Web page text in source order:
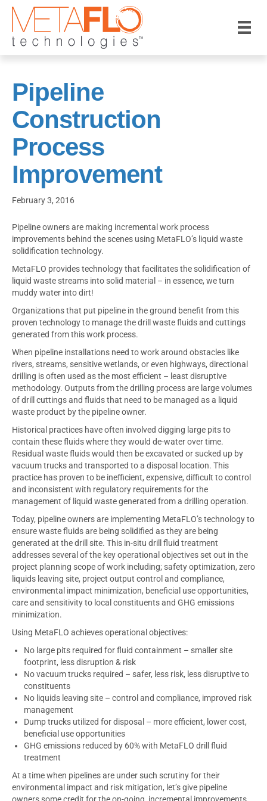
Pipeline
Construction
Process
Improvement
February 3, 2016
Pipeline owners are making incremental work process
improvements behind the scenes using MetaFLO’s liquid waste
solidification technology.
MetaFLO provides technology that facilitates the solidification of
liquid waste streams into solid material – in essence, we turn
muddy water into dirt!
Organizations that put pipeline in the ground benefit from this
proven technology to manage the drill waste fluids and cuttings
generated from this work process.
When pipeline installations need to work around obstacles like
rivers, streams, sensitive wetlands, or even highways, directional
drilling is often used as the most efficient – least disruptive
methodology. Outputs from the drilling process are large volumes
of drill cuttings and fluids that need to be managed as a liquid
waste product by the pipeline owner.
Historical practices have often involved digging large pits to
contain these fluids where they would de-water over time.
Residual waste fluids would then be excavated or sucked up by
vacuum trucks and transported to a disposal location. This
practice has proven to be inefficient, expensive, difficult to control
and inconsistent with regulatory requirements for the
management of liquid waste generated from a drilling operation.
Today, pipeline owners are implementing MetaFLO’s technology to
ensure waste fluids are being solidified as they are being
generated at the drill site. This in-situ drill fluid treatment
addresses several of the key operational objectives set out in the
project planning scope of work including; safety optimization, zero
liquids leaving site, project output control and compliance,
environmental impact minimization, beneficial use opportunities,
care and sensitivity to local constituents and GHG emissions
minimization.
Using MetaFLO achieves operational objectives:
No large pits required for fluid containment – smaller site
footprint, less disruption & risk
No vacuum trucks required – safer, less risk, less disruptive to
constituents
No liquids leaving site – control and compliance, improved risk
management
Dump trucks utilized for disposal – more efficient, lower cost,
beneficial use opportunities
GHG emissions reduced by 60% with MetaFLO drill fluid
treatment
At a time when pipelines are under such scrutiny for their
environmental impact and risk mitigation, let’s give pipeline